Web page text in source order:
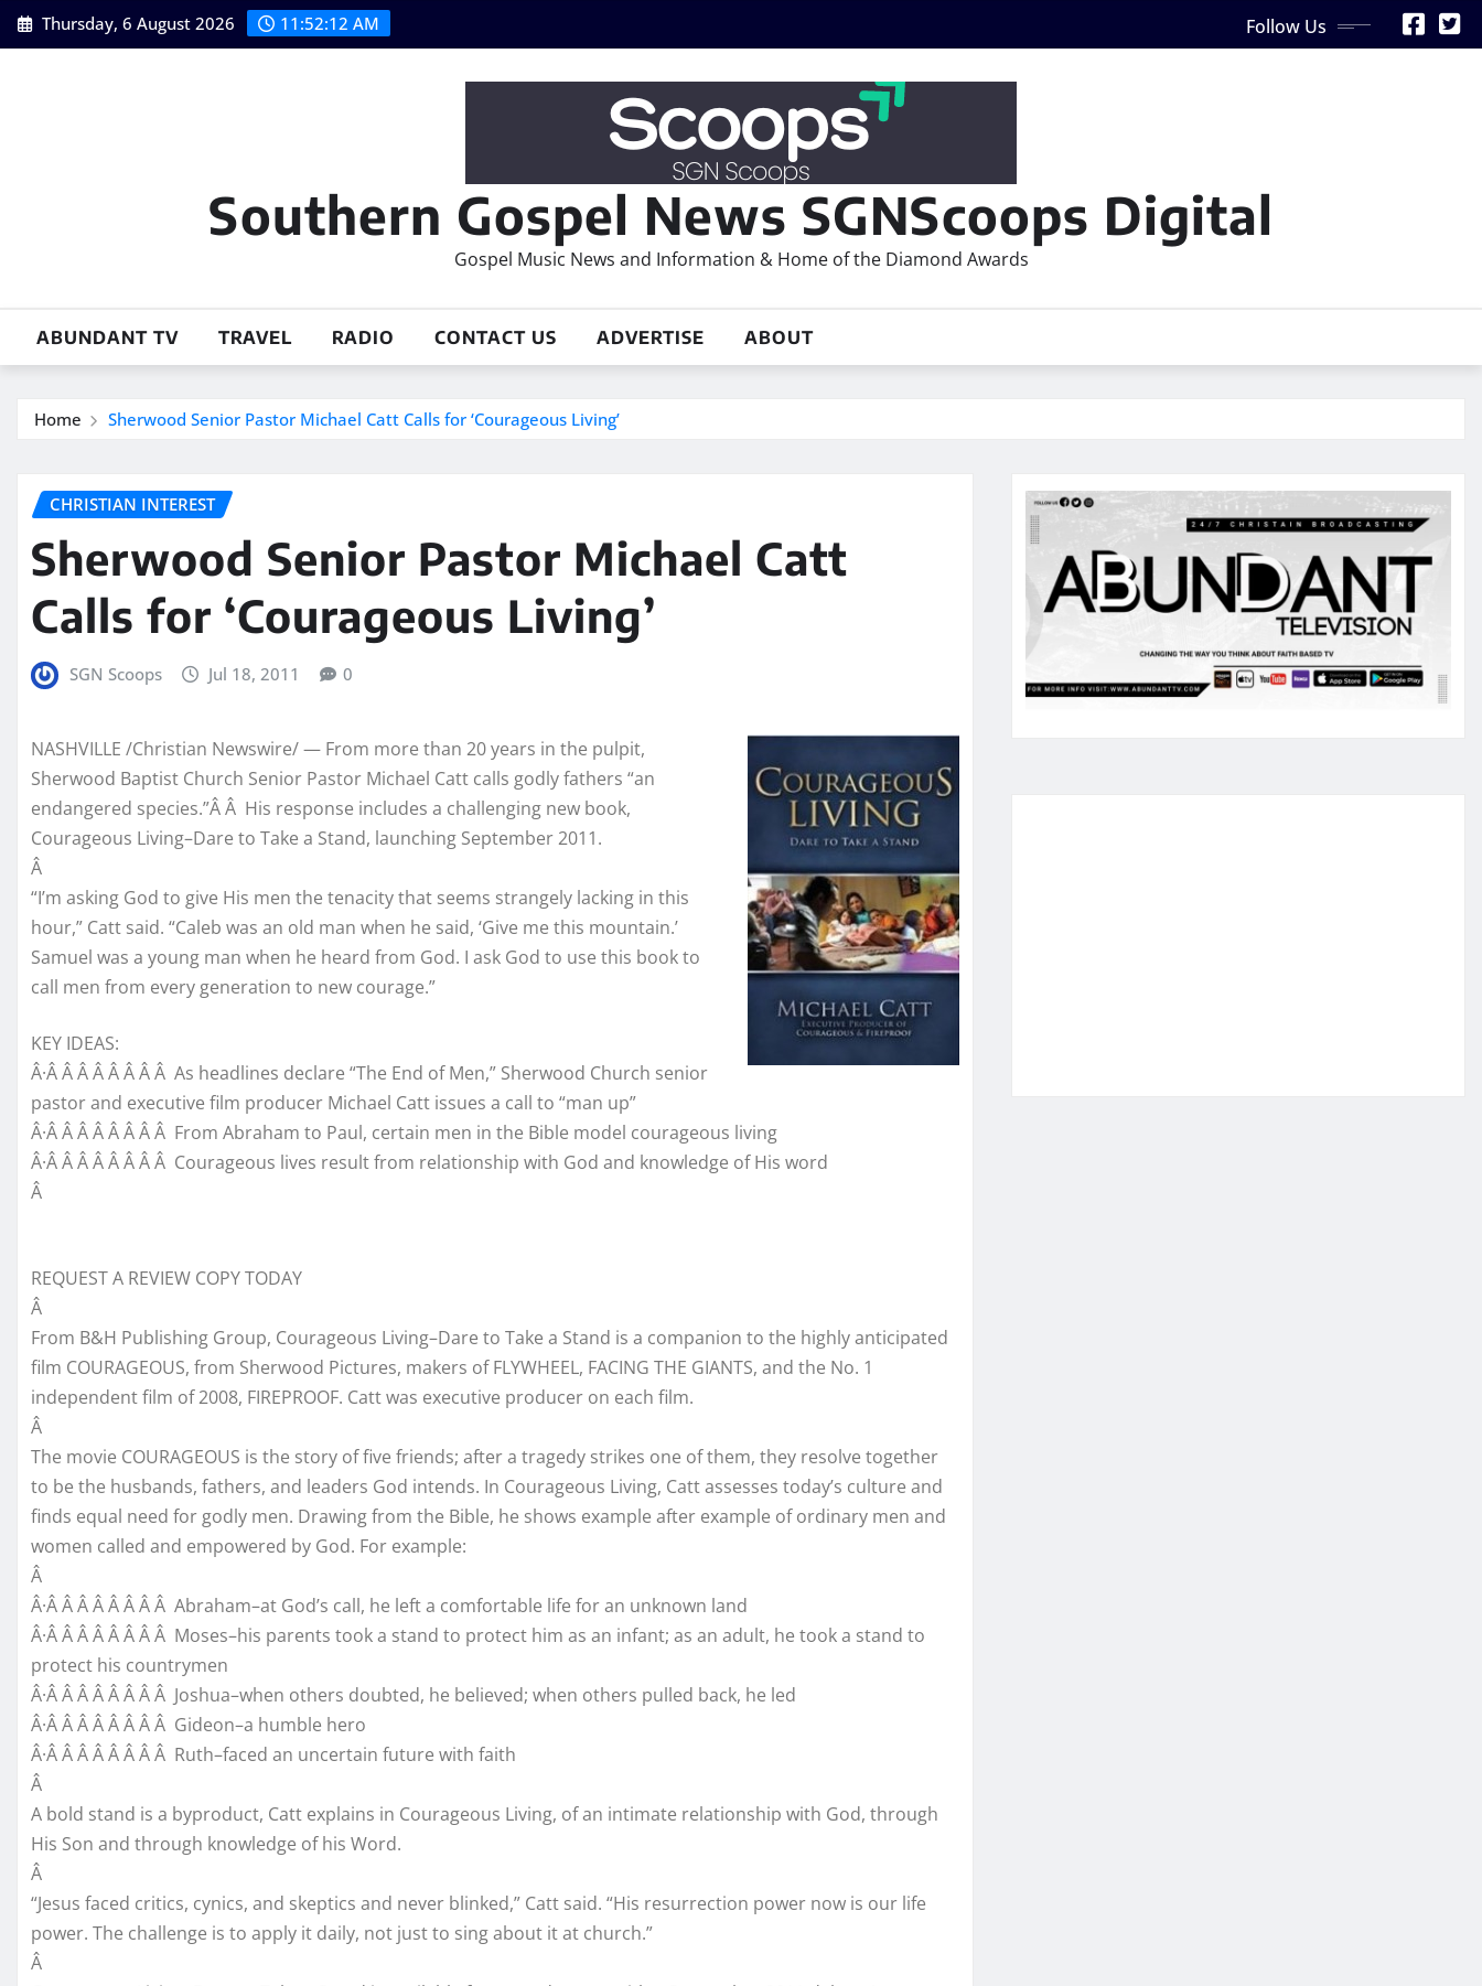
Skip
to
Thursday, 6 August 2026 11:52:12 AM Follow Us
Southern Gospel News SGNScoops Digital
Gospel Music News and Information & Home of the Diamond Awards
ABUNDANT TV TRAVEL RADIO CONTACT US ADVERTISE ABOUT
Home Sherwood Senior Pastor Michael Catt Calls for ‘Courageous Living’
CHRISTIAN INTEREST
Sherwood Senior Pastor Michael Catt
Calls for ‘Courageous Living’
SGN Scoops Jul 18, 2011 0
NASHVILLE /Christian Newswire/ — From more than 20 years in the pulpit,
Sherwood Baptist Church Senior Pastor Michael Catt calls godly fathers “an
endangered species.”Â Â His response includes a challenging new book,
Courageous Living–Dare to Take a Stand, launching September 2011.
Â
“I’m asking God to give His men the tenacity that seems strangely lacking in this
hour,” Catt said. “Caleb was an old man when he said, ‘Give me this mountain.’
Samuel was a young man when he heard from God. I ask God to use this book to
call men from every generation to new courage.”
KEY IDEAS:
Â·Â Â Â Â Â Â Â Â As headlines declare “The End of Men,” Sherwood Church senior
pastor and executive film producer Michael Catt issues a call to “man up”
Â·Â Â Â Â Â Â Â Â From Abraham to Paul, certain men in the Bible model courageous living
Â·Â Â Â Â Â Â Â Â Courageous lives result from relationship with God and knowledge of His word
Â
REQUEST A REVIEW COPY TODAY
Â
From B&H Publishing Group, Courageous Living–Dare to Take a Stand is a companion to the highly anticipated
film COURAGEOUS, from Sherwood Pictures, makers of FLYWHEEL, FACING THE GIANTS, and the No. 1
independent film of 2008, FIREPROOF. Catt was executive producer on each film.
Â
The movie COURAGEOUS is the story of five friends; after a tragedy strikes one of them, they resolve together
to be the husbands, fathers, and leaders God intends. In Courageous Living, Catt assesses today’s culture and
finds equal need for godly men. Drawing from the Bible, he shows example after example of ordinary men and
women called and empowered by God. For example:
Â
Â·Â Â Â Â Â Â Â Â Abraham–at God’s call, he left a comfortable life for an unknown land
Â·Â Â Â Â Â Â Â Â Moses–his parents took a stand to protect him as an infant; as an adult, he took a stand to
protect his countrymen
Â·Â Â Â Â Â Â Â Â Joshua–when others doubted, he believed; when others pulled back, he led
Â·Â Â Â Â Â Â Â Â Gideon–a humble hero
Â·Â Â Â Â Â Â Â Â Ruth–faced an uncertain future with faith
Â
A bold stand is a byproduct, Catt explains in Courageous Living, of an intimate relationship with God, through
His Son and through knowledge of his Word.
Â
“Jesus faced critics, cynics, and skeptics and never blinked,” Catt said. “His resurrection power now is our life
power. The challenge is to apply it daily, not just to sing about it at church.”
Â